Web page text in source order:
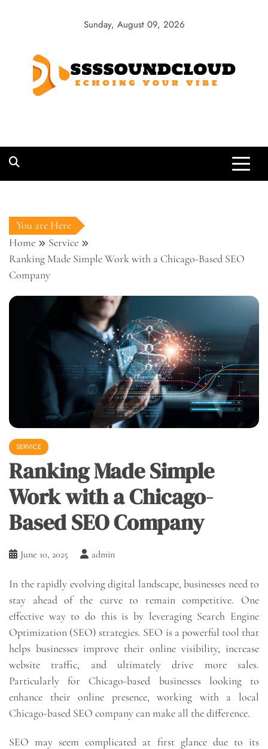
Sunday, August 09, 2026
You are Here
Home
Service
Ranking Made Simple Work with a Chicago-Based SEO
Company
SERVICE
Ranking Made Simple
Work with a Chicago-
Based SEO Company
June 10, 2025 admin
In the rapidly evolving digital landscape, businesses need to
stay ahead of the curve to remain competitive. One
effective way to do this is by leveraging Search Engine
Optimization (SEO) strategies. SEO is a powerful tool that
helps businesses improve their online visibility, increase
website traffic, and ultimately drive more sales.
Particularly for Chicago-based businesses looking to
enhance their online presence, working with a local
Chicago-based SEO company can make all the difference.
SEO may seem complicated at first glance due to its